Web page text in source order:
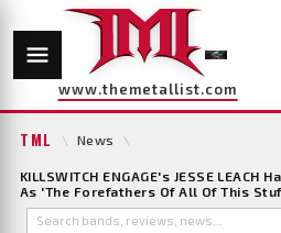
www.themetallist.com
TML \ News \
KILLSWITCH ENGAGE's JESSE LEACH
As 'The Forefathers Of All Of This